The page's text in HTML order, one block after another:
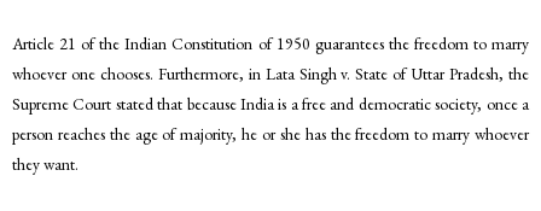
Article 21 of the Indian Constitution of 1950 guarantees the freedom to marry
whoever one chooses. Furthermore, in Lata Singh v. State of Uttar Pradesh, the
Supreme Court stated that because India is a free and democratic society, once a
person reaches the age of majority, he or she has the freedom to marry whoever
they want.